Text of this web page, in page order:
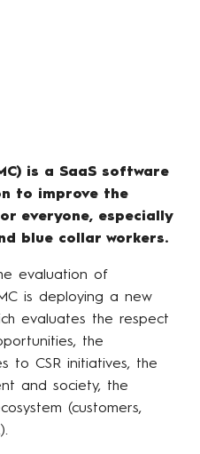
is a SaaS software
to improve the
everyone, especially
blue collar workers.
evaluation of
is deploying a new
evaluates the respect
the
to CSR initiatives, the
and society, the
(customers,